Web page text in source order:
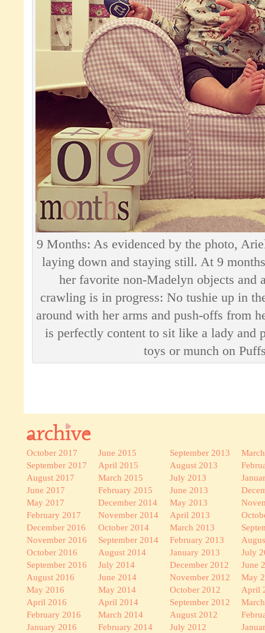
9 Months: As evidenced by the photo,
laying down and staying still. At 9
her favorite non-Madelyn objects and
crawling is in progress: No tushie up in
around with her arms and push-offs from
is perfectly content to sit like a lady and
toys or munch on
October 2017
September 2017
August 2017
June 2017
May 2017
February 2017
December 2016
November 2016
October 2016
September 2016
August 2016
May 2016
April 2016
February 2016
January 2016
June 2015
April 2015
March 2015
February 2015
December 2014
November 2014
October 2014
September 2014
August 2014
July 2014
June 2014
May 2014
April 2014
March 2014
February 2014
September 2013
August 2013
July 2013
June 2013
May 2013
April 2013
March 2013
February 2013
January 2013
December 2012
November 2012
October 2012
September 2012
August 2012
July 2012
July
June
May
April